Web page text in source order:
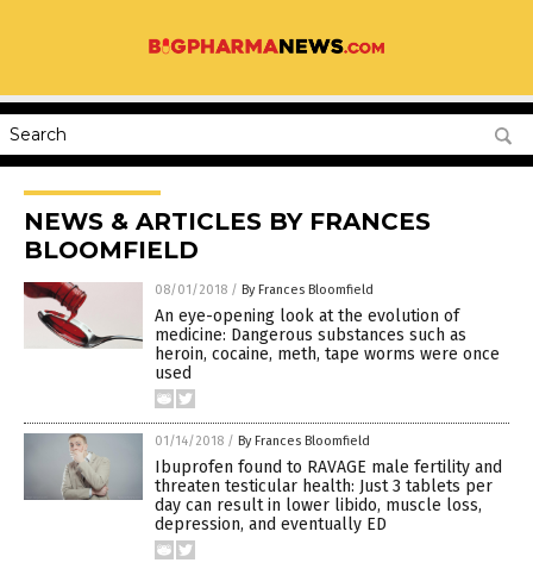
NEWS & ARTICLES BY FRANCES
BLOOMFIELD
08/01/2018 / By Frances Bloomfield
An eye-opening look at the evolution of
medicine: Dangerous substances such as
heroin, cocaine, meth, tape worms were once
used
01/14/2018 / By Frances Bloomfield
Ibuprofen found to RAVAGE male fertility and
threaten testicular health: Just 3 tablets per
day can result in lower libido, muscle loss,
depression, and eventually ED